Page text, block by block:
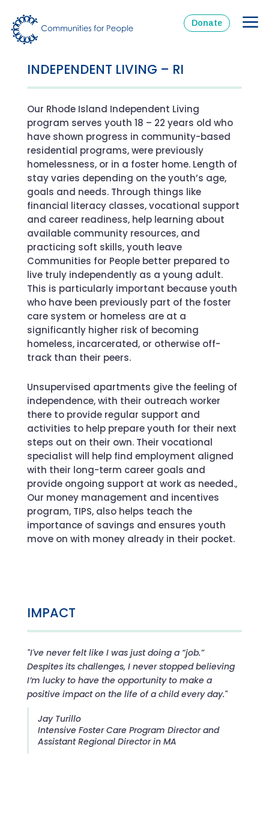
Donate
INDEPENDENT LIVING – RI
Our Rhode Island Independent Living
program serves youth 18 – 22 years old who
have shown progress in community-based
residential programs, were previously
homelessness, or in a foster home. Length of
stay varies depending on the youth’s age,
goals and needs. Through things like
financial literacy classes, vocational support
and career readiness, help learning about
available community resources, and
practicing soft skills, youth leave
Communities for People better prepared to
live truly independently as a young adult.
This is particularly important because youth
who have been previously part of the foster
care system or homeless are at a
significantly higher risk of becoming
homeless, incarcerated, or otherwise off-
track than their peers.
Unsupervised apartments give the feeling of
independence, with their outreach worker
there to provide regular support and
activities to help prepare youth for their next
steps out on their own. Their vocational
specialist will help find employment aligned
with their long-term career goals and
provide ongoing support at work as needed.,
Our money management and incentives
program, TIPS, also helps teach the
importance of savings and ensures youth
move on with money already in their pocket.
IMPACT
"I've never felt like I was just doing a “job.”
Despites its challenges, I never stopped believing
I’m lucky to have the opportunity to make a
positive impact on the life of a child every day."
Jay Turillo
Intensive Foster Care Program Director and
Assistant Regional Director in MA